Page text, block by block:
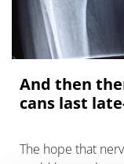
And then
cans last
The hope that